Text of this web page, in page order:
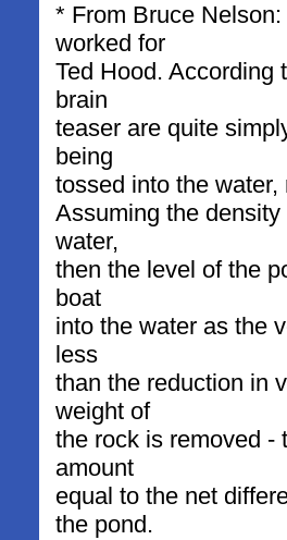
* From Bruce
worked for
Ted Hood. According
brain
teaser are quite
being
tossed into the
Assuming the
water,
then the level of the
boat
into the water as the
less
than the reduction in
weight of
the rock is removed -
amount
equal to the net
the pond.